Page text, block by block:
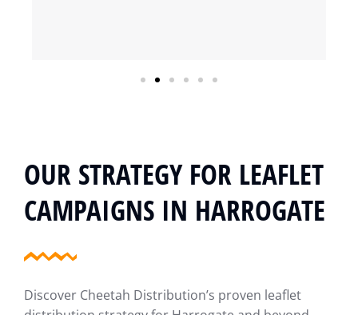
OUR STRATEGY FOR LEAFLET
CAMPAIGNS IN HARROGATE
Discover Cheetah Distribution’s proven leaflet